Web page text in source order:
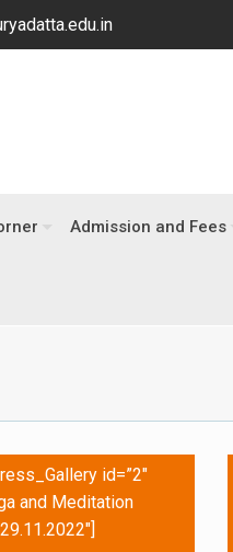
Admission and Fees
id=”2″
and Meditation